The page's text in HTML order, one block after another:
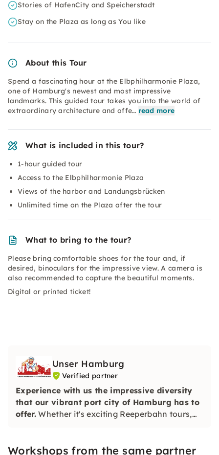
Stories of HafenCity and Speicherstadt
Stay on the Plaza as long as You like
About this Tour
Spend a fascinating hour at the Elbphilharmonie Plaza,
one of Hamburg's newest and most impressive
landmarks. This guided tour takes you into the world of
extraordinary architecture and offe… read more
What is included in this tour?
1-hour guided tour
Access to the Elbphilharmonie Plaza
Views of the harbor and Landungsbrücken
Unlimited time on the Plaza after the tour
What to bring to the tour?
Please bring comfortable shoes for the tour and, if
desired, binoculars for the impressive view. A camera is
also recommended to capture the beautiful moments.
Digital or printed ticket!
Unser Hamburg
Verified partner
Experience with us the impressive diversity
that our vibrant port city of Hamburg has to
offer.Whether it's exciting Reeperbahn tours,
— we offer the right experience for everyone.
Workshops from the same partner